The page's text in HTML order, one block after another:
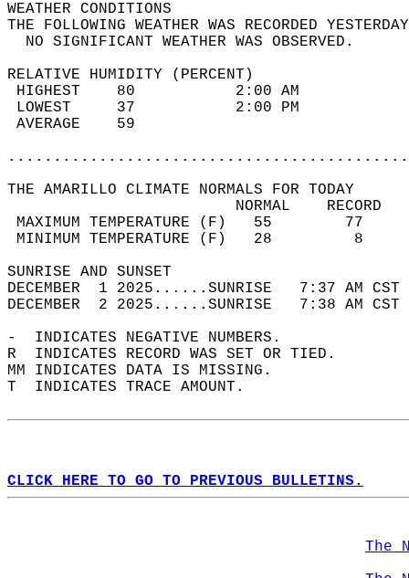
WEATHER
THE FOLLOWING WEATHER WAS
NO SIGNIFICANT
RELATIVE HUMIDITY (PERCENT)
HIGHEST    80
LOWEST     37
THE AMARILLO CLIMATE NORMALS FOR TODAY
MAXIMUM TEMPERATURE
MINIMUM TEMPERATURE
SUNRISE
DECEMBER  1 2025......SUNRISE   7:37 AM
DECEMBER  2 2025......SUNRISE   7:38 AM
-  INDICATES NEGATIVE NUMBERS.
R  INDICATES RECORD WAS SET OR TIED.
MM INDICATES DATA IS MISSING.
T  INDICATES TRACE AMOUNT.
CLICK HERE TO GO TO PREVIOUS BULLETINS.
The